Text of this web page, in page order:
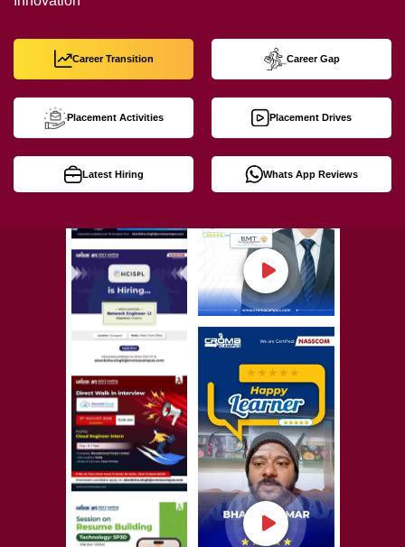
Career Transition Career Gap
Placement Activities Placement Drives
Latest Hiring Whats App Reviews